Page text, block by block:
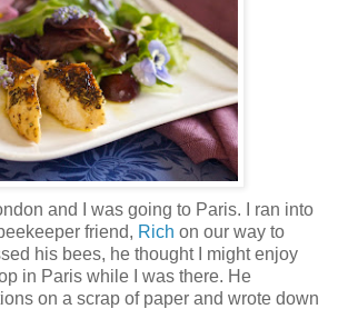
and I was going to Paris. I ran into
friend, Rich on our way to
his bees, he thought I might enjoy
in Paris while I was there. He
on a scrap of paper and wrote down